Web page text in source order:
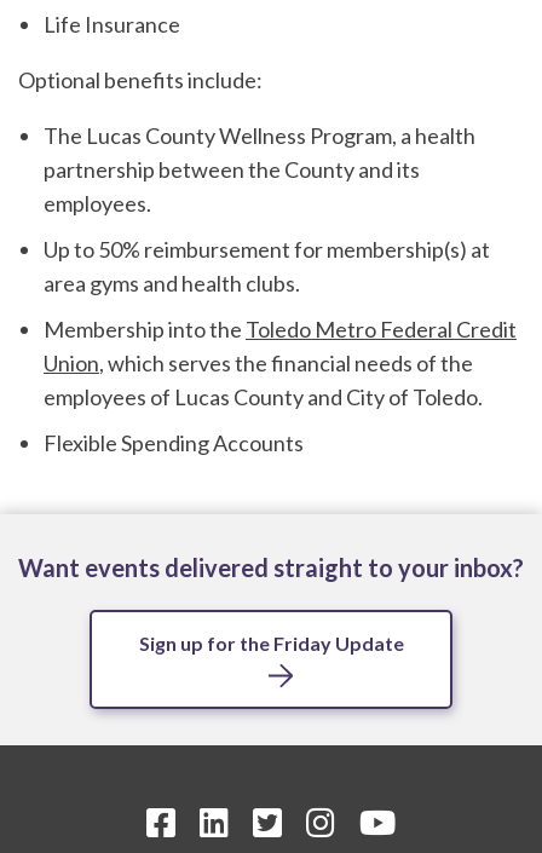
Life Insurance
Optional benefits include:
The Lucas County Wellness Program, a health
partnership between the County and its
employees.
Up to 50% reimbursement for membership(s) at
area gyms and health clubs.
Membership into the Toledo Metro Federal Credit
Union, which serves the financial needs of the
employees of Lucas County and City of Toledo.
Flexible Spending Accounts
Want events delivered straight to your inbox?
Sign up for the Friday Update